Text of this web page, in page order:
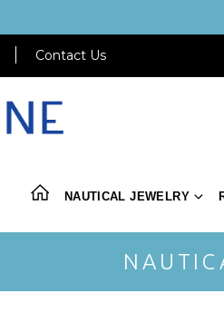
Contact Us
NAUTICAL JEWELRY